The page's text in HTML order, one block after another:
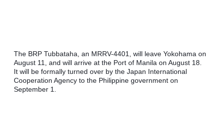
The BRP Tubbataha, an MRRV-4401, will leave Yokohama on
August 11, and will arrive at the Port of Manila on August 18.
It will be formally turned over by the Japan International
Cooperation Agency to the Philippine government on
September 1.